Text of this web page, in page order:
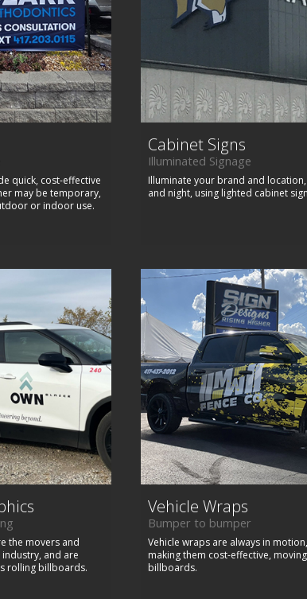
quick, cost-effective
may be temporary,
or indoor use.
Cabinet Signs
Illuminated Signage
Illuminate your brand and
and night, using lighted cabinet
the movers and
and are
rolling billboards.
Vehicle Wraps
Bumper to bumper
Vehicle wraps are always in motion,
making them cost-effective, moving
billboards.